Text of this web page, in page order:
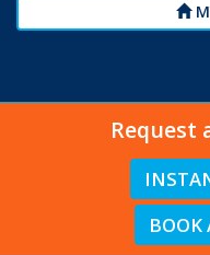
Request
BOOK